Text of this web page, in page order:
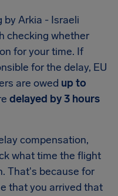
Arkia - Israeli
checking whether
for your time. If
for the delay, EU
are owed up to
delayed by 3 hours
compensation,
what time the flight
That's because for
that you arrived that